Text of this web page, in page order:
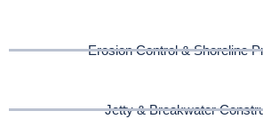
Erosion Control & Shoreline
Jetty & Breakwater